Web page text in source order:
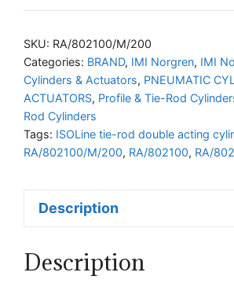
ISOLine
tie-
rod
double
acting
quantity
SKU: RA/802100/M/200
Categories: BRAND, IMI Norgren, IMI
Cylinders & Actuators, PNEUMATIC
ACTUATORS, Profile & Tie-Rod
Rod Cylinders
Tags: ISOLine tie-rod double acting
RA/802100/M/200, RA/802100, RA/
Description
Description